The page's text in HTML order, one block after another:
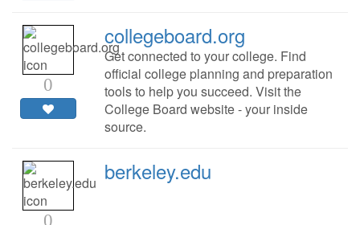
0
collegeboard.org
Get connected to your college. Find
official college planning and preparation
tools to help you succeed. Visit the
College Board website - your inside
source.
0
berkeley.edu